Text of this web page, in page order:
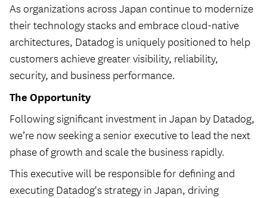
As organizations across Japan continue to modernize
their technology stacks and embrace cloud-native
architectures, Datadog is uniquely positioned to help
customers achieve greater visibility, reliability,
security, and business performance.
The Opportunity
Following significant investment in Japan by Datadog,
we’re now seeking a senior executive to lead the next
phase of growth and scale the business rapidly.
This executive will be responsible for defining and
executing Datadog's strategy in Japan, driving